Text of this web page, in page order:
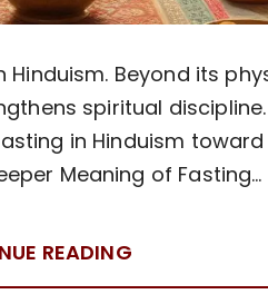
Beyond its
spiritual
in Hinduism
Meaning of Fasting…
READING